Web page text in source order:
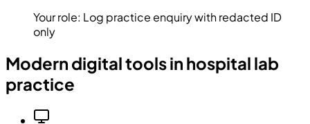
Your role: Log practice enquiry with redacted ID
only
Modern digital tools in hospital lab
practice